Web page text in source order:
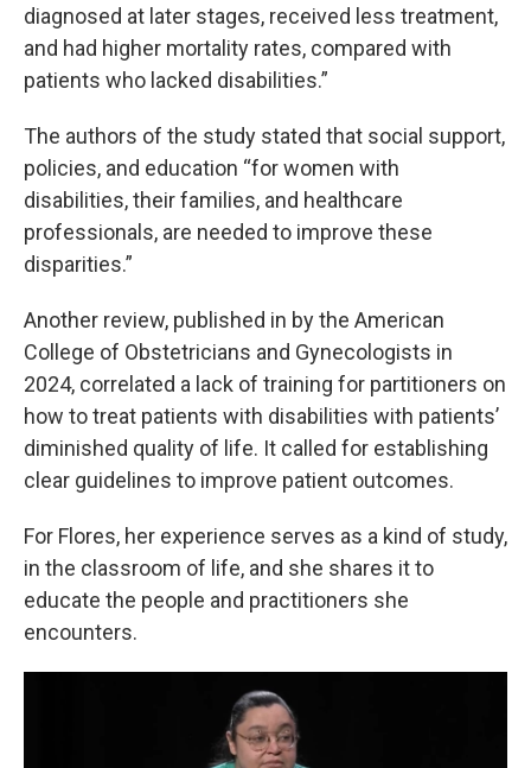
diagnosed at later stages, received less treatment,
and had higher mortality rates, compared with
patients who lacked disabilities.”
The authors of the study stated that social support,
policies, and education “for women with
disabilities, their families, and healthcare
professionals, are needed to improve these
disparities.”
Another review, published in by the American
College of Obstetricians and Gynecologists in
2024, correlated a lack of training for partitioners on
how to treat patients with disabilities with patients’
diminished quality of life. It called for establishing
clear guidelines to improve patient outcomes.
For Flores, her experience serves as a kind of study,
in the classroom of life, and she shares it to
educate the people and practitioners she
encounters.